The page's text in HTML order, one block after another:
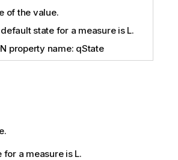
of the value.
state for a measure is L.
property name: qState
a measure is L.